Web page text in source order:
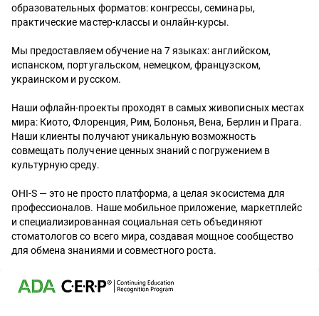
образовательных форматов: конгрессы, семинары,
практические мастер-классы и онлайн-курсы.
Мы предоставляем обучение на 7 языках: английском,
испанском, португальском, немецком, французском,
украинском и русском.
Наши офлайн-проекты проходят в самых живописных местах
мира: Киото, Флоренция, Рим, Болонья, Вена, Берлин и Прага.
Наши клиенты получают уникальную возможность
совмещать получение ценных знаний с погружением в
культурную среду.
OHI-S — это не просто платформа, а целая экосистема для
профессионалов. Наше мобильное приложение, маркетплейс
и специализированная социальная сеть объединяют
стоматологов со всего мира, создавая мощное сообщество
для обмена знаниями и совместного роста.